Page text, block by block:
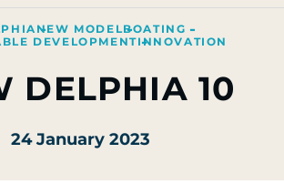
NEW MODELBOATING
DEVELOPMENTINNOVATION
DELPHIA 10
24 January 2023